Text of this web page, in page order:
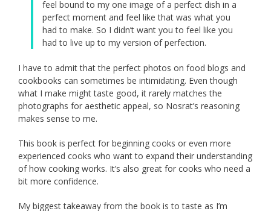
feel bound to my one image of a perfect dish in a
perfect moment and feel like that was what you
had to make. So I didn’t want you to feel like you
had to live up to my version of perfection.
I have to admit that the perfect photos on food blogs and
cookbooks can sometimes be intimidating. Even though
what I make might taste good, it rarely matches the
photographs for aesthetic appeal, so Nosrat’s reasoning
makes sense to me.
This book is perfect for beginning cooks or even more
experienced cooks who want to expand their understanding
of how cooking works. It’s also great for cooks who need a
bit more confidence.
My biggest takeaway from the book is to taste as I’m